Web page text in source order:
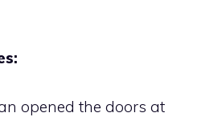
opened the doors at